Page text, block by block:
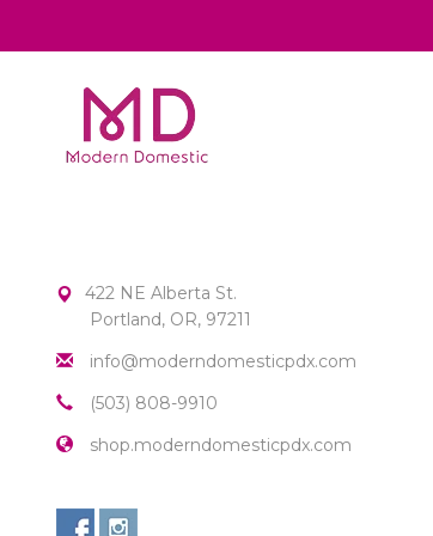
422 NE Alberta St.
Portland, OR, 97211
info@moderndomesticpdx.com
(503) 808-9910
shop.moderndomesticpdx.com